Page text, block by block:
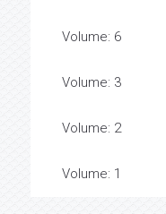
Volume: 6
Volume: 3
Volume: 2
Volume: 1